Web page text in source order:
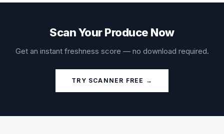
Scan Your Produce Now
Get an instant freshness score — no download required.
TRY SCANNER FREE →